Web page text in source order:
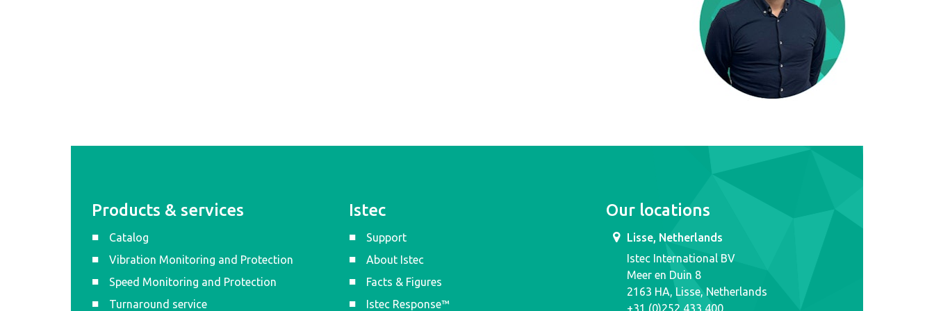
Products & services
Catalog
Vibration Monitoring and Protection
Speed Monitoring and Protection
Turnaround service
Istec
Support
About Istec
Facts & Figures
Istec Response™
Our locations
Lisse, Netherlands
Istec International BV
Meer en Duin 8
2163 HA, Lisse, Netherlands
+31 (0)252 433 400